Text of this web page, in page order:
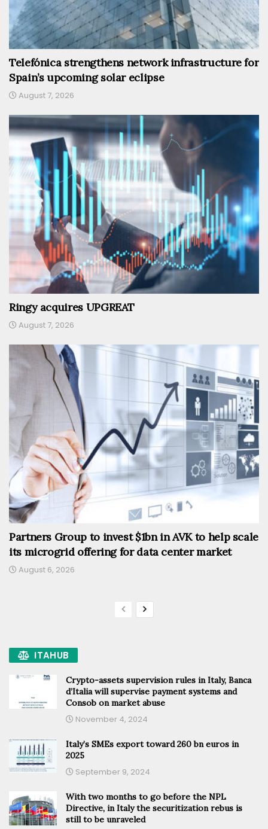
Telefónica strengthens network infrastructure for
Spain’s upcoming solar eclipse
August 7, 2026
Ringy acquires UPGREAT
August 7, 2026
Partners Group to invest $1bn in AVK to help scale
its microgrid offering for data center market
August 6, 2026
ITAHUB
Crypto-assets supervision rules in Italy, Banca
d’Italia will supervise payment systems and
Consob on market abuse
November 4, 2024
Italy’s SMEs export toward 260 bn euros in
2025
September 9, 2024
With two months to go before the NPL
Directive, in Italy the securitization rebus is
still to be unraveled